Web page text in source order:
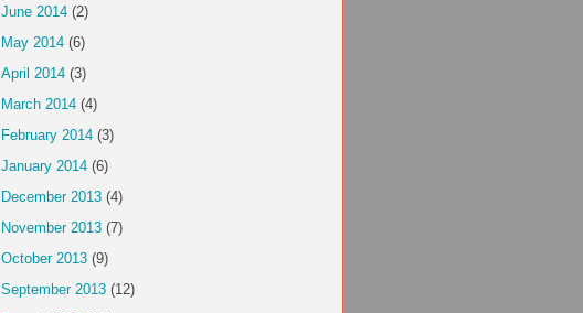
June 2014 (2)
May 2014 (6)
April 2014 (3)
March 2014 (4)
February 2014 (3)
January 2014 (6)
December 2013 (4)
November 2013 (7)
October 2013 (9)
September 2013 (12)